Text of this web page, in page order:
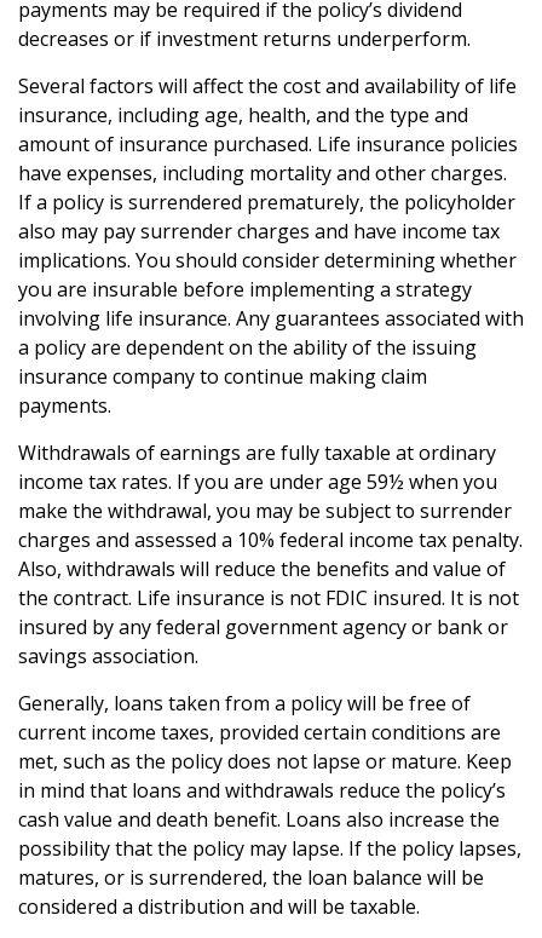
payments may be required if the policy’s dividend
decreases or if investment returns underperform.
Several factors will affect the cost and availability of life
insurance, including age, health, and the type and
amount of insurance purchased. Life insurance policies
have expenses, including mortality and other charges.
If a policy is surrendered prematurely, the policyholder
also may pay surrender charges and have income tax
implications. You should consider determining whether
you are insurable before implementing a strategy
involving life insurance. Any guarantees associated with
a policy are dependent on the ability of the issuing
insurance company to continue making claim
payments.
Withdrawals of earnings are fully taxable at ordinary
income tax rates. If you are under age 59½ when you
make the withdrawal, you may be subject to surrender
charges and assessed a 10% federal income tax penalty.
Also, withdrawals will reduce the benefits and value of
the contract. Life insurance is not FDIC insured. It is not
insured by any federal government agency or bank or
savings association.
Generally, loans taken from a policy will be free of
current income taxes, provided certain conditions are
met, such as the policy does not lapse or mature. Keep
in mind that loans and withdrawals reduce the policy’s
cash value and death benefit. Loans also increase the
possibility that the policy may lapse. If the policy lapses,
matures, or is surrendered, the loan balance will be
considered a distribution and will be taxable.